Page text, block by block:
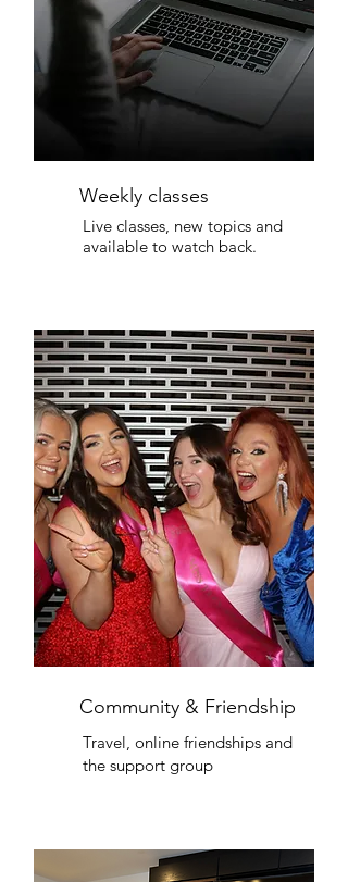
Weekly classes
Live classes, new topics and
available to watch back.
Community & Friendship
Travel, online friendships and
the support group